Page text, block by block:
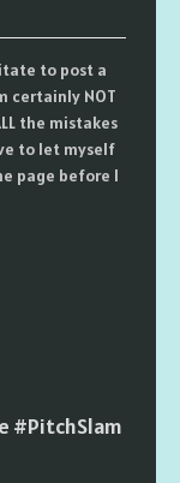
to post a
certainly NOT
the mistakes
to let myself
page before I
#PitchSlam